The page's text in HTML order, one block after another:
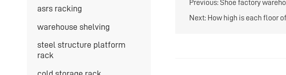
asrs racking
warehouse shelving
steel structure platform
rack
Previous:Shoe factory
Next: How high is each floor